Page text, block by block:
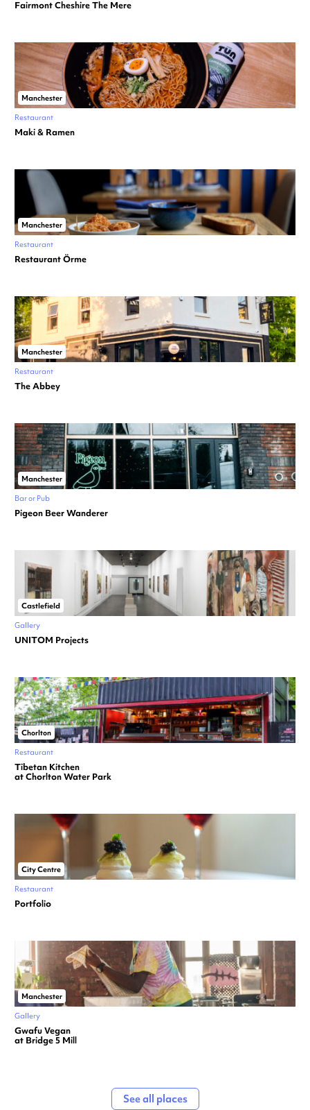
Fairmont Cheshire The Mere
Manchester
Restaurant
Maki & Ramen
Manchester
Restaurant
Restaurant Örme
Manchester
Restaurant
The Abbey
Manchester
Bar or Pub
Pigeon Beer Wanderer
Castlefield
Gallery
UNITOM Projects
Chorlton
Restaurant
Tibetan Kitchen
at Chorlton Water Park
City Centre
Restaurant
Portfolio
Manchester
Gallery
Gwafu Vegan
at Bridge 5 Mill
See all places